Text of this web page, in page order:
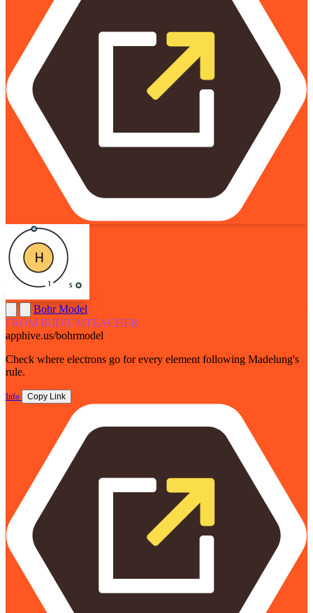
Bohr Model
FROM IRIDIUMTEACHER
apphive.us/bohrmodel
Check where electrons go for every element following Madelung's
rule.
Info Copy Link